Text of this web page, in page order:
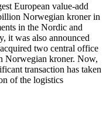
European value-add
Norwegian kroner in
in the Nordic and
it was also announced
two central office
Norwegian kroner. Now,
transaction has taken
of the logistics